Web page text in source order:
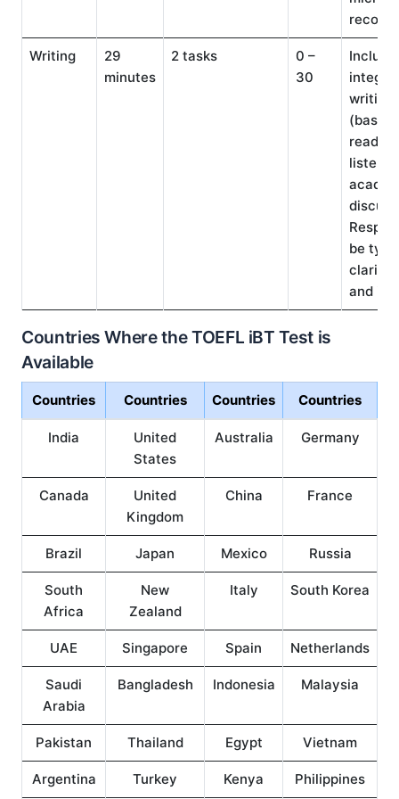
Writing
29
minutes
2 tasks
0 –
30
writing
(based
be
clarity,
and
Countries Where the TOEFL iBT Test is
Available
Countries Countries Countries Countries
India
United
States
Australia Germany
Canada
United
Kingdom
China France
Brazil Japan Mexico Russia
South
Africa
New
Zealand
Italy South Korea
UAE Singapore Spain Netherlands
Saudi
Arabia
Bangladesh Indonesia Malaysia
Pakistan Thailand Egypt Vietnam
Argentina Turkey Kenya Philippines